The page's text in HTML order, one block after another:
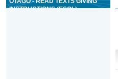
INSTRUCTIONS (ESOL)